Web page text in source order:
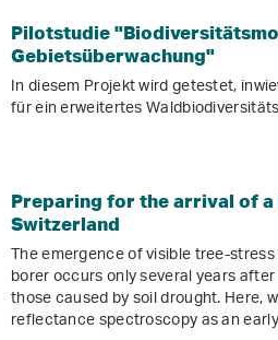
Pilotstudie
Gebietsüberwachung"
In diesem Projekt wird getestet,
für ein erweitertes
Preparing for the arrival of
Switzerland
The emergence of visible tree-
borer occurs only several years
those caused by soil drought. Here,
reflectance spectroscopy as an